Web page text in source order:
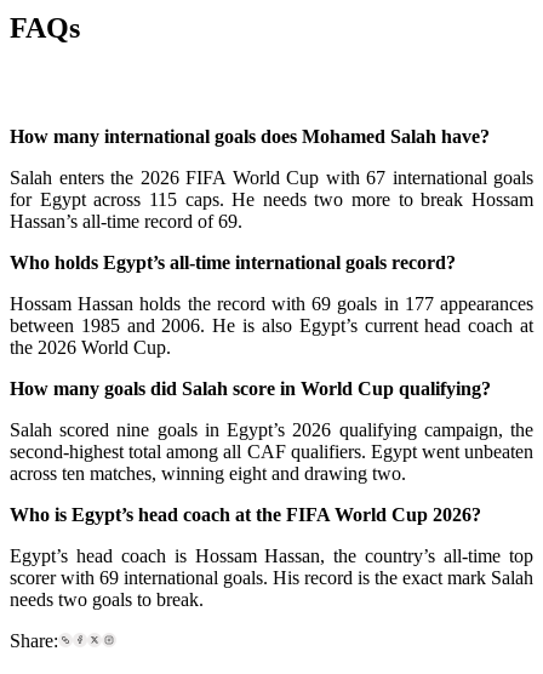
FAQs
How many international goals does Mohamed Salah have?
Salah enters the 2026 FIFA World Cup with 67 international goals
for Egypt across 115 caps. He needs two more to break Hossam
Hassan’s all-time record of 69.
Who holds Egypt’s all-time international goals record?
Hossam Hassan holds the record with 69 goals in 177 appearances
between 1985 and 2006. He is also Egypt’s current head coach at
the 2026 World Cup.
How many goals did Salah score in World Cup qualifying?
Salah scored nine goals in Egypt’s 2026 qualifying campaign, the
second-highest total among all CAF qualifiers. Egypt went unbeaten
across ten matches, winning eight and drawing two.
Who is Egypt’s head coach at the FIFA World Cup 2026?
Egypt’s head coach is Hossam Hassan, the country’s all-time top
scorer with 69 international goals. His record is the exact mark Salah
needs two goals to break.
Share: